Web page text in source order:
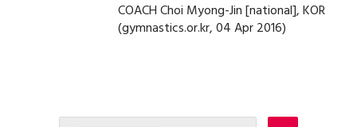
COACH Choi Myong-Jin [national], KOR
(gymnastics.or.kr, 04 Apr 2016)